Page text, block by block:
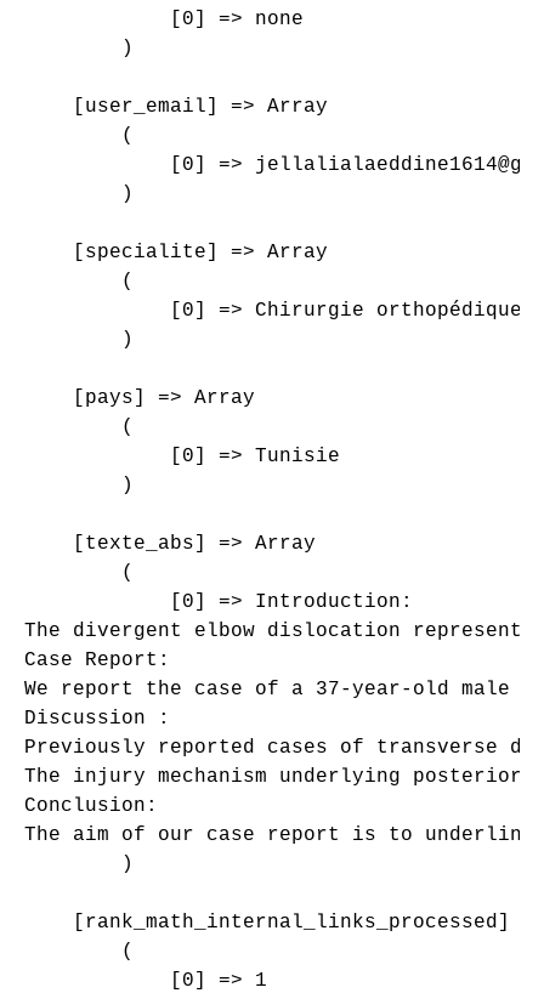
            [0] => none
        )
    [user_email] => Array
        (
[0] =>
        )
    [specialite] => Array
        (
[0] => Chirurgie orthopédique
        )
    [pays] => Array
        (
            [0] => Tunisie
        )
    [texte_abs] => Array
        (
            [0] => Introduction:
The divergent elbow dislocation
Case Report:
We report the case of a 37-year-old
Discussion :
Previously reported cases of transverse
The injury mechanism underlying
Conclusion:
The aim of our case report is to
        )
[rank_math_internal_links_processed]
        (
            [0] => 1